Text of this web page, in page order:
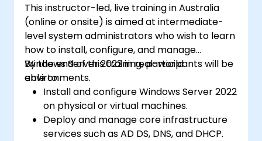
This instructor-led, live training in Australia
(online or onsite) is aimed at intermediate-
level system administrators who wish to learn
how to install, configure, and manage
Windows Server 2022 in real-world
environments.
By the end of this training, participants will be
able to:
Install and configure Windows Server 2022
on physical or virtual machines.
Deploy and manage core infrastructure
services such as AD DS, DNS, and DHCP.